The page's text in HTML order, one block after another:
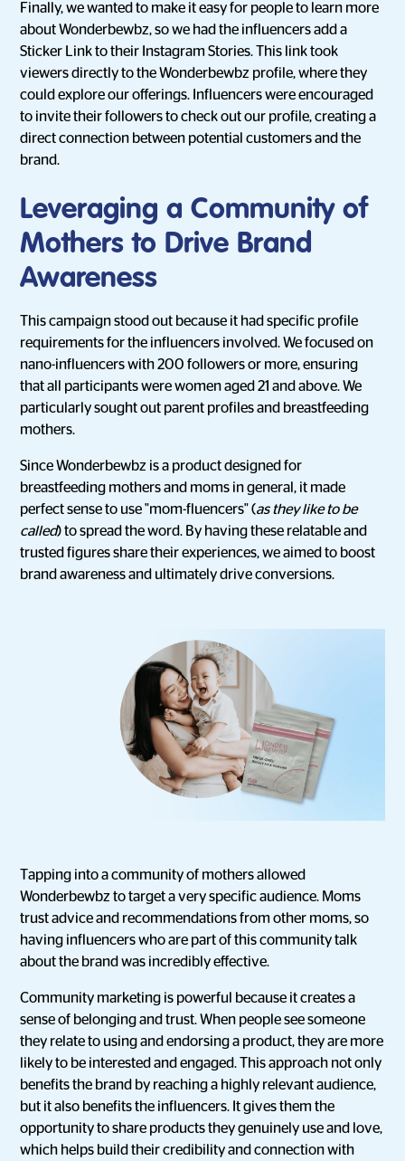
Finally, we wanted to make it easy for people to learn more
about Wonderbewbz, so we had the influencers add a
Sticker Link to their Instagram Stories. This link took
viewers directly to the Wonderbewbz profile, where they
could explore our offerings. Influencers were encouraged
to invite their followers to check out our profile, creating a
direct connection between potential customers and the
brand.
Leveraging a Community of
Mothers to Drive Brand
Awareness
This campaign stood out because it had specific profile
requirements for the influencers involved. We focused on
nano-influencers with 200 followers or more, ensuring
that all participants were women aged 21 and above. We
particularly sought out parent profiles and breastfeeding
mothers.
Since Wonderbewbz is a product designed for
breastfeeding mothers and moms in general, it made
perfect sense to use "mom-fluencers" (as they like to be
called) to spread the word. By having these relatable and
trusted figures share their experiences, we aimed to boost
brand awareness and ultimately drive conversions.
Tapping into a community of mothers allowed
Wonderbewbz to target a very specific audience. Moms
trust advice and recommendations from other moms, so
having influencers who are part of this community talk
about the brand was incredibly effective.
Community marketing is powerful because it creates a
sense of belonging and trust. When people see someone
they relate to using and endorsing a product, they are more
likely to be interested and engaged. This approach not only
benefits the brand by reaching a highly relevant audience,
but it also benefits the influencers. It gives them the
opportunity to share products they genuinely use and love,
which helps build their credibility and connection with